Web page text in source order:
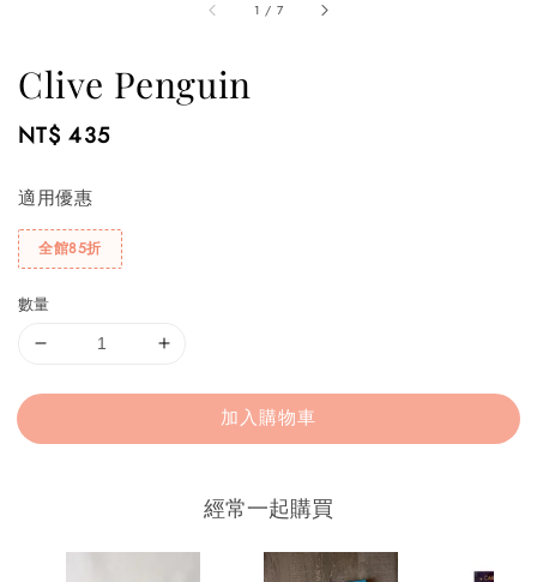
1 / 7
Clive Penguin
Regular
NT$ 435
適用優惠
全館85折
數量
加入購物車
經常一起購買